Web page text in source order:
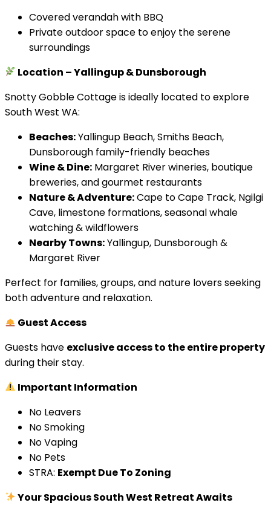
Covered verandah with BBQ
Private outdoor space to enjoy the serene
surroundings
Location – Yallingup & Dunsborough
Snotty Gobble Cottage is ideally located to explore
South West WA:
Beaches:Yallingup Beach, Smiths Beach,
Dunsborough family-friendly beaches
Wine & Dine: Margaret River wineries, boutique
breweries, and gourmet restaurants
Nature & Adventure:Cape to Cape Track, Ngilgi
Cave, limestone formations, seasonal whale
watching & wildflowers
Nearby Towns:Yallingup, Dunsborough &
Margaret River
Perfect for families, groups, and nature lovers seeking
both adventure and relaxation.
Guest Access
Guests have exclusive access to the entire property
during their stay.
Important Information
No Leavers
No Smoking
No Vaping
No Pets
STRA: Exempt Due To Zoning
Your Spacious South West Retreat Awaits